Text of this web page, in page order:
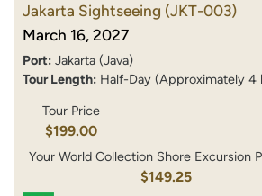
Jakarta Sightseeing (JKT-003)
March 16, 2027
Port: Jakarta (Java)
Tour Length: Half-Day (Approximately 4
Tour Price
$199.00
Your World Collection Shore Excursion
$149.25